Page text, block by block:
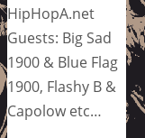
HipHopA.net
Guests: Big Sad
1900 & Blue Flag
1900, Flashy B &
Capolow etc…